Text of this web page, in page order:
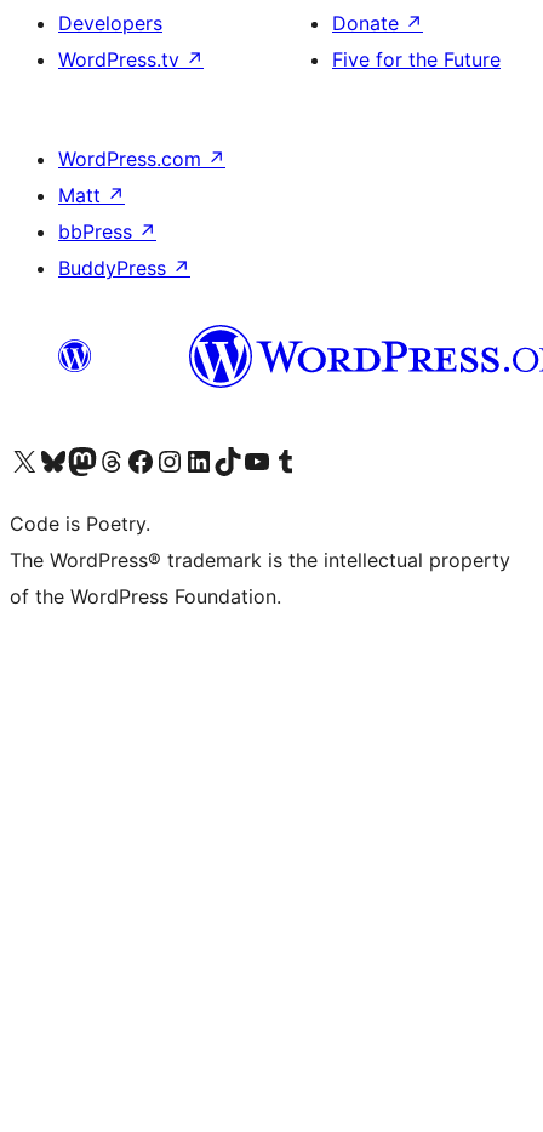
Developers
WordPress.tv ↗
Donate ↗
Five for the Future
WordPress.com ↗
Matt ↗
bbPress ↗
BuddyPress ↗
Visit our X (formerly Twitter) account
Visit our Bluesky account
Visit our Mastodon account
Visit our Threads account
Visit our Facebook page
Visit our Instagram account
Visit our LinkedIn account
Visit our TikTok account
Visit our YouTube channel
Visit our Tumblr account
Code is Poetry.
The WordPress® trademark is the intellectual property
of the WordPress Foundation.